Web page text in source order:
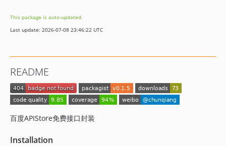
This package is auto-updated.
Last update: 2026-07-08 23:46:22 UTC
README
百度APIStore免费接口封装
Installation